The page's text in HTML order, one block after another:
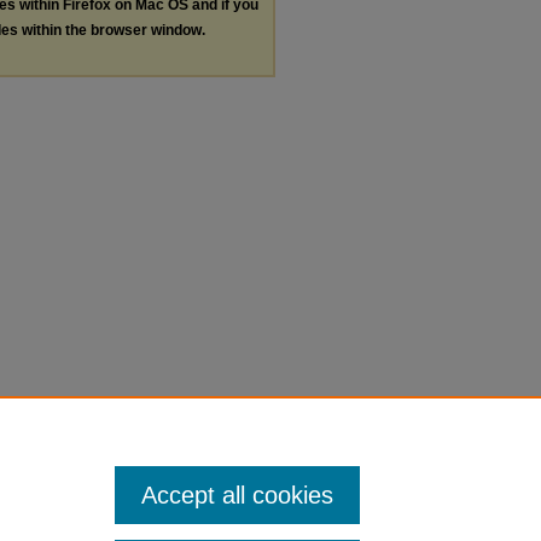
within Firefox on Mac OS and if you
within the browser window.
Accept all cookies